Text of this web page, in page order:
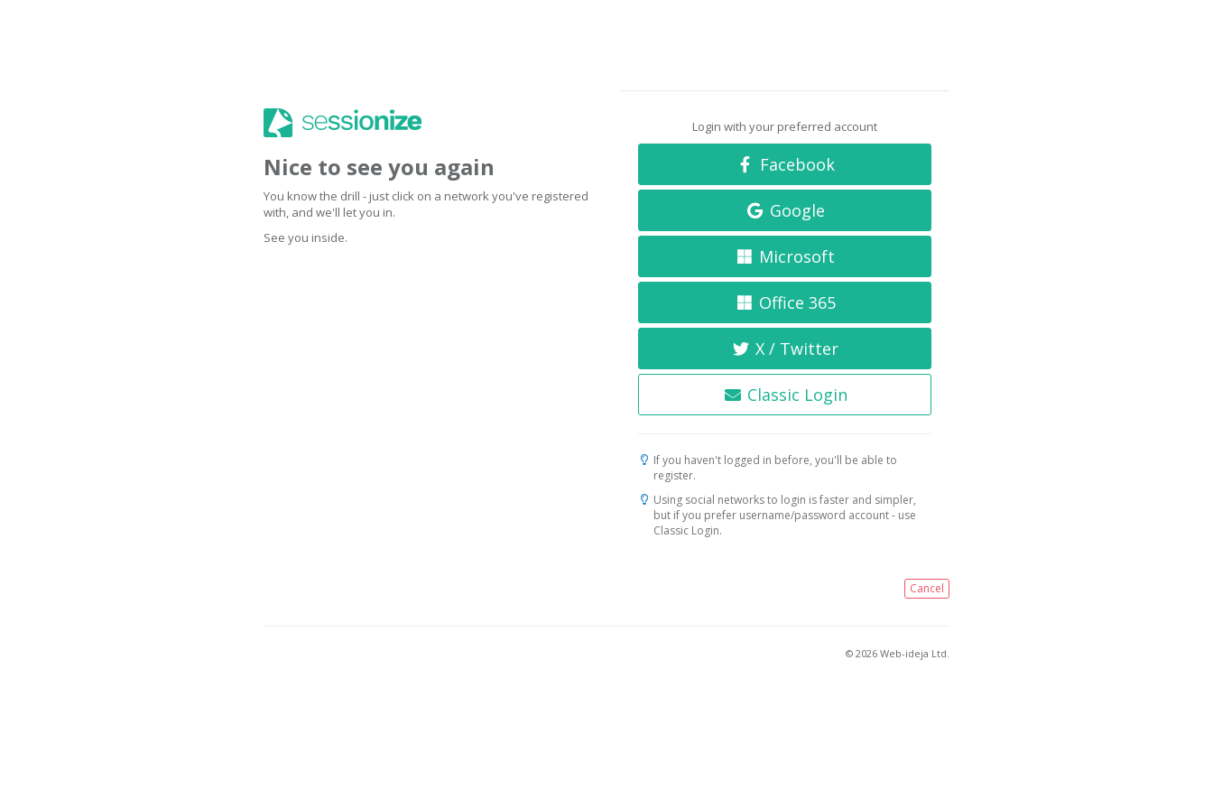
Nice to see you again
You know the drill - just click on a network you've registered
with, and we'll let you in.
See you inside.
Login with your preferred account
Facebook
Google
Microsoft
Office 365
X / Twitter
Classic Login
If you haven't logged in before, you'll be able to
register.
Using social networks to login is faster and simpler,
but if you prefer username/password account - use
Classic Login.
Cancel
© 2026 Web-ideja Ltd.